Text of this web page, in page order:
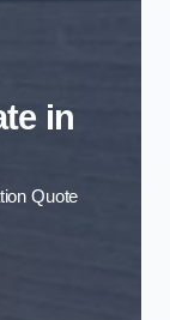
in
Quote